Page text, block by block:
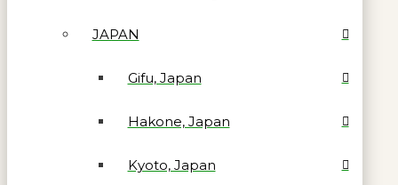
JAPAN
Gifu, Japan
Hakone, Japan
Kyoto, Japan